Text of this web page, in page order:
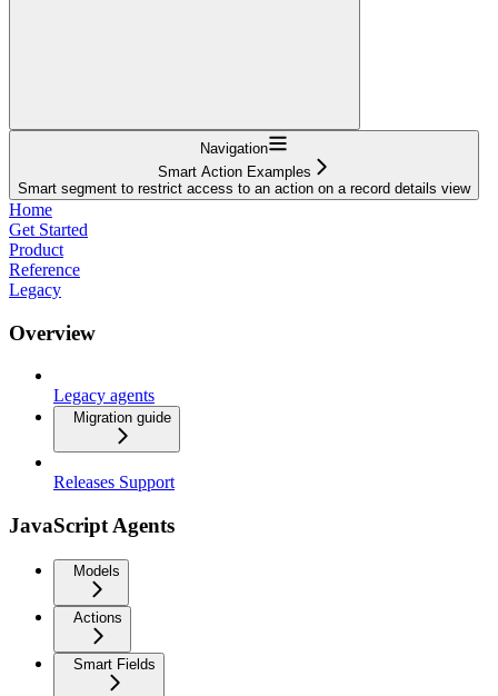
Navigation
Smart Action Examples
Smart segment to restrict access to an action on a record details view
Home
Get Started
Product
Reference
Legacy
Overview
Legacy agents
Migration guide
Releases Support
JavaScript Agents
Models
Actions
Smart Fields